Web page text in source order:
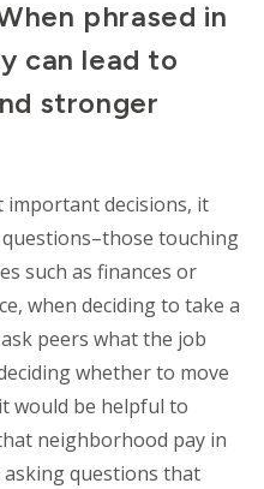
phrased in
can lead to
stronger
important decisions, it
touching
such as finances or
when deciding to take a
peers what the job
whether to move
would be helpful to
neighborhood pay in
questions that